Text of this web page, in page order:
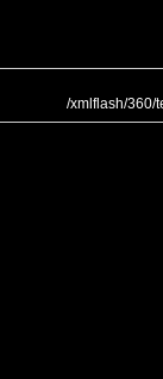
/xmlflash/360/